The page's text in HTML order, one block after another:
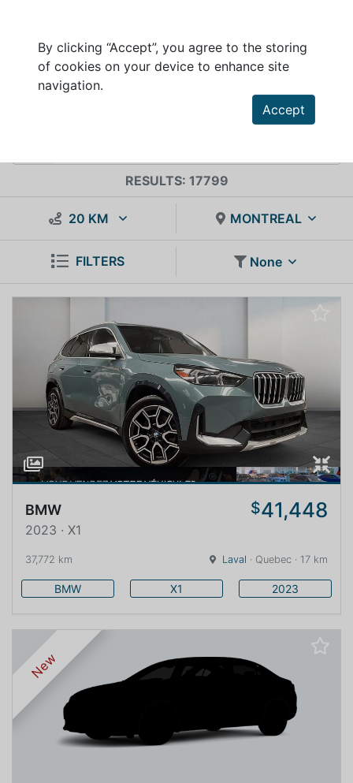
By clicking “Accept”, you agree to the storing
of cookies on your device to enhance site
navigation.
Accept
VEHICLES INVENTORY FOR SALE
RESULTS: 17799
20 KM MONTREAL
FILTERS None
BMW $41,448
2023 · X1
37,772 km Laval · Quebec · 17 km
BMW X1 2023
New